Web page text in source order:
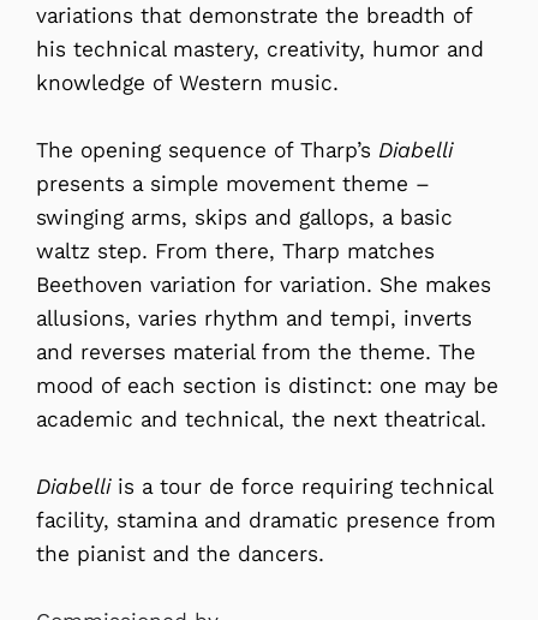
variations that demonstrate the breadth of
his technical mastery, creativity, humor and
knowledge of Western music.
The opening sequence of Tharp’s Diabelli
presents a simple movement theme –
swinging arms, skips and gallops, a basic
waltz step. From there, Tharp matches
Beethoven variation for variation. She makes
allusions, varies rhythm and tempi, inverts
and reverses material from the theme. The
mood of each section is distinct: one may be
academic and technical, the next theatrical.
Diabelliis a tour de force requiring technical
facility, stamina and dramatic presence from
the pianist and the dancers.